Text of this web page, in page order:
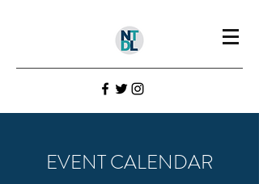
EVENT CALENDAR